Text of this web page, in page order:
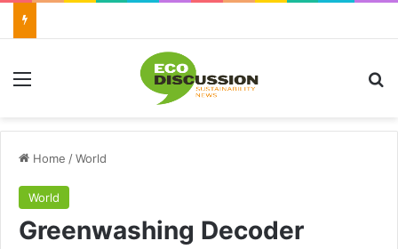
Menu
Home /World
World
Greenwashing Decoder